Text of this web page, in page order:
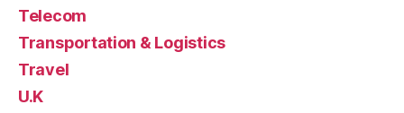
Telecom
Transportation & Logistics
Travel
U.K